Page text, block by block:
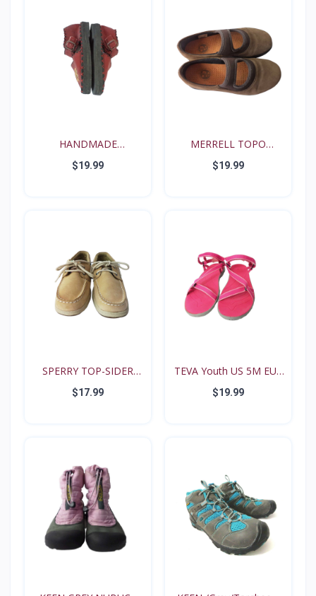
HANDMADE
RENAISSANCE FE...
$19.99
MERRELL TOPO
TANGO YOUT...
$19.99
SPERRY TOP-SIDER
Intrep...
$17.99
TEVA Youth US 5M EUR
35...
$19.99